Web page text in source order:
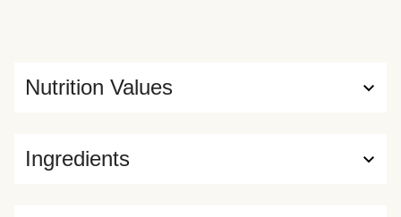
Ingredients
Nutrition Values